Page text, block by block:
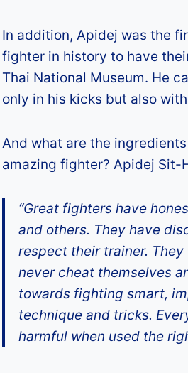
In addition, Apidej was the
fighter in history to have
Thai National Museum. He
only in his kicks but also
And what are the
amazing fighter? Apidej Sit-
“Great fighters have
and others. They have
respect their trainer. They
never cheat themselves
towards fighting smart,
technique and tricks.
harmful when used the